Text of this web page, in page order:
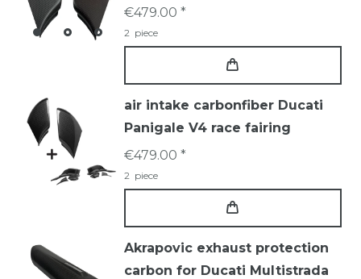
€479.00 *
2 piece
air intake carbonfiber Ducati
Panigale V4 race fairing
€479.00 *
2 piece
Akrapovic exhaust protection
carbon for Ducati Multistrada